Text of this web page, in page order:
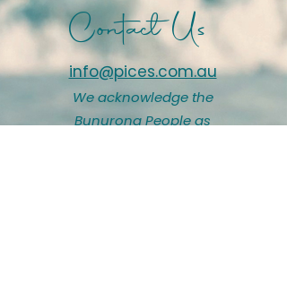
Contact Us
info@pices.com.au
We acknowledge the
Bunurong People as